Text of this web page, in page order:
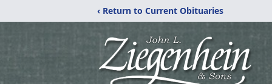
‹ Return to Current Obituaries